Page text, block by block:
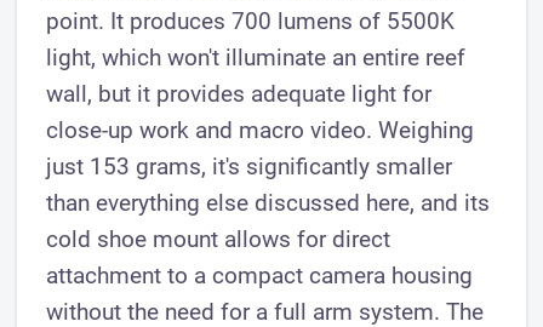
point. It produces 700 lumens of 5500K
light, which won't illuminate an entire reef
wall, but it provides adequate light for
close-up work and macro video. Weighing
just 153 grams, it's significantly smaller
than everything else discussed here, and its
cold shoe mount allows for direct
attachment to a compact camera housing
without the need for a full arm system. The